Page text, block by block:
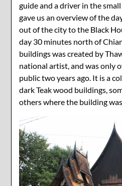
guide and a driver in the
gave us an overview of the
out of the city to the Black
day 30 minutes north of
buildings was created by
national artist, and was only
public two years ago. It is a
dark Teak wood buildings,
others where the building